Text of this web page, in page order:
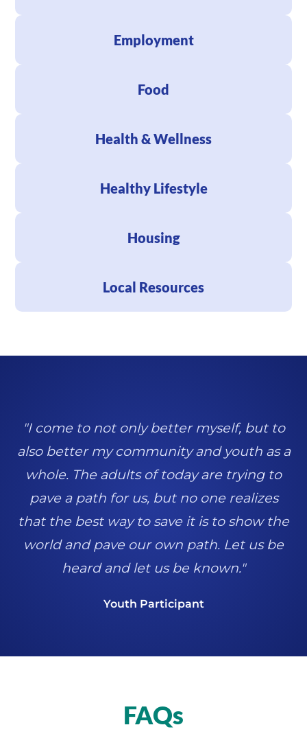
Employment
Food
Health & Wellness
Healthy Lifestyle
Housing
Local Resources
"I come to not only better myself, but to
also better my community and youth as a
whole. The adults of today are trying to
pave a path for us, but no one realizes
that the best way to save it is to show the
world and pave our own path. Let us be
heard and let us be known."
Youth Participant
FAQs